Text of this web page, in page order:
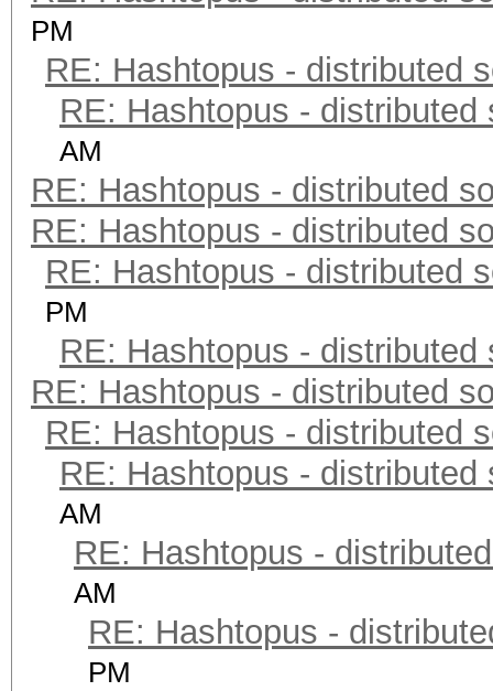
PM
RE: Hashtopus - distributed
RE: Hashtopus - distributed
AM
RE: Hashtopus - distributed
RE: Hashtopus - distributed
RE: Hashtopus - distributed
PM
RE: Hashtopus - distributed
RE: Hashtopus - distributed
RE: Hashtopus - distributed
RE: Hashtopus - distributed
AM
RE: Hashtopus -
AM
RE: Hashtopus -
PM